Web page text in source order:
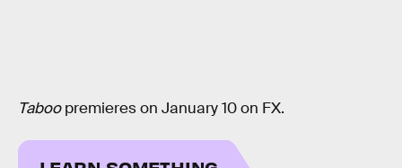
Taboopremieres on January 10 on FX.